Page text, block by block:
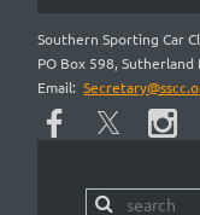
Southern Sporting Car
PO Box 598, Sutherland
Email: